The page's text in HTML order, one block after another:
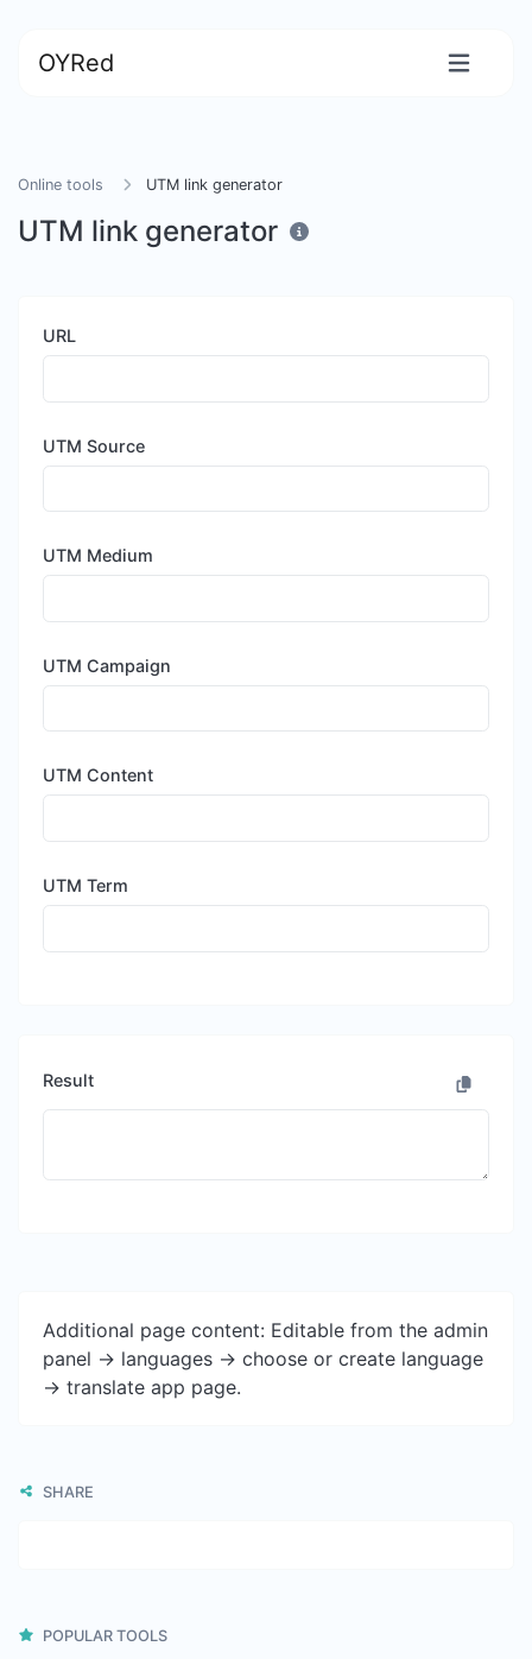
OYRed
Online tools UTM link generator
UTM link generator
URL
UTM Source
UTM Medium
UTM Campaign
UTM Content
UTM Term
Result
Additional page content: Editable from the admin
panel -> languages -> choose or create language
-> translate app page.
SHARE
POPULAR TOOLS